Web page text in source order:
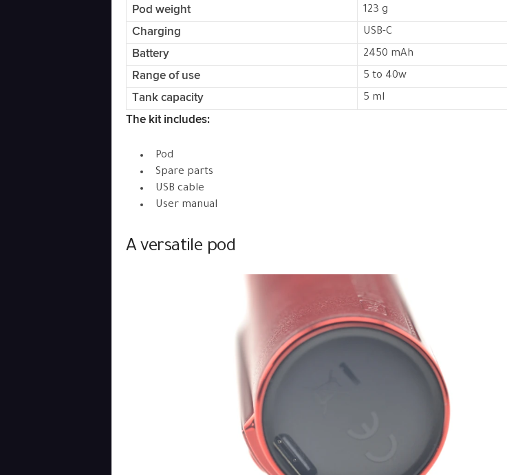
Pod weight 123 g
Charging USB-C
Battery 2450 mAh
Range of use 5 to 40w
Tank capacity 5 ml
The kit includes:
Pod
Spare parts
USB cable
User manual
A versatile pod